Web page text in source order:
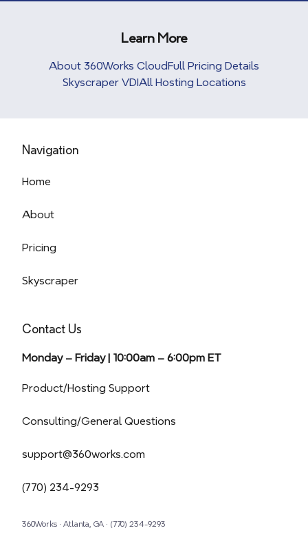
Learn More
About 360Works CloudFull Pricing Details
Skyscraper VDIAll Hosting Locations
Navigation
Home
About
Pricing
Skyscraper
Contact Us
Monday – Friday | 10:00am – 6:00pm ET
Product/Hosting Support(opens in a new tab)
Consulting/General Questions
support@360works.com
(770) 234-9293
360Works · Atlanta, GA · (770) 234-9293